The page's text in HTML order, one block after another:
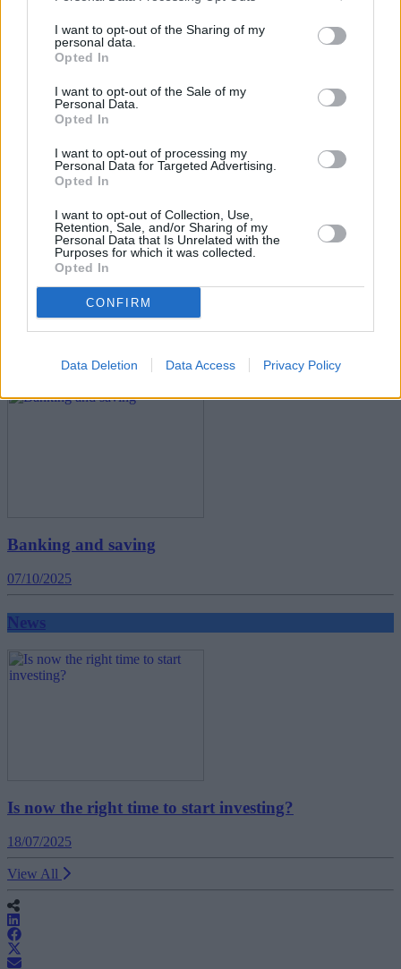
I want to opt-out of the Sharing of my
personal data.
Opted In
I want to opt-out of the Sale of my
Personal Data.
Opted In
I want to opt-out of processing my
Personal Data for Targeted Advertising.
Opted In
I want to opt-out of Collection, Use,
Retention, Sale, and/or Sharing of my
Personal Data that Is Unrelated with the
Purposes for which it was collected.
Opted In
CONFIRM
Data Deletion Data Access Privacy Policy
Make the most of the new tax year
08/04/2026
How to manage debt and build savings in 2026
05/01/2026
Banking and saving
07/10/2025
News
Is now the right time to start investing?
18/07/2025
View All